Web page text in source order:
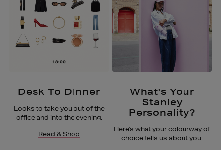
Desk To Dinner
Looks to take you out of the
office and into the evening.
Read & Shop
What's Your
Stanley
Personality?
Here's what your colourway of
choice tells us about you.